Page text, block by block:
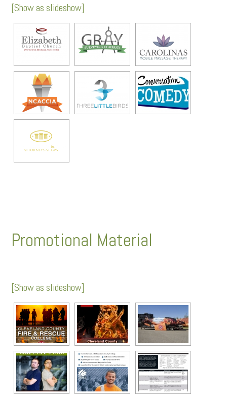
[Show as slideshow]
Promotional Material
[Show as slideshow]